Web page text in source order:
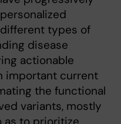
types of
disease
actionable
important current
the functional
variants, mostly